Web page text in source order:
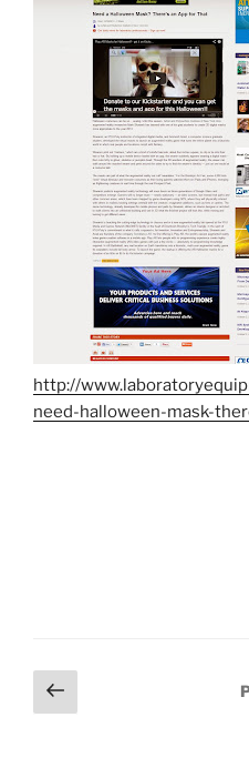
http://
need-halloween-mask-
Posts
pagination
Previous
page